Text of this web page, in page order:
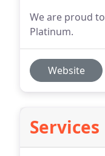
We are proud
Platinum.
Website
Services